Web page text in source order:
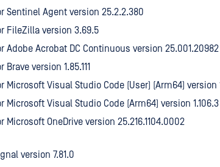
Sentinel Agent version 25.2.2.380
FileZilla version 3.69.5
Adobe Acrobat DC Continuous version 25.001.20982
version 1.85.111
Visual Studio Code (User) (Arm64) version
Visual Studio Code (Arm64) version 1.106.3
OneDrive version 25.216.1104.0002
version 7.81.0